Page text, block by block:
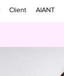
Client AIANT